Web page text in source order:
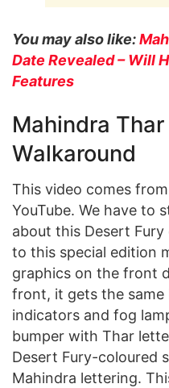
You may also like:
Date Revealed – Will
Features
Mahindra
Walkaround
This video comes
YouTube. We have to
about this Desert
to this special edition
graphics on the front
front, it gets the same
indicators and fog
bumper with Thar
Desert Fury-coloured
Mahindra lettering.